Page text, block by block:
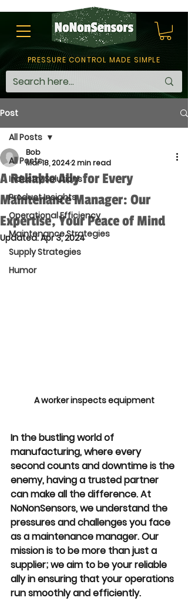
PRESSURE CONTROL MADE SIMPLE
Post
All Posts
Industry Solutions
Product Insights
Operational Efficiency
Maintenance Strategies
Supply Strategies
Humor
All Posts
A Reliable Ally for Every
Maintenance Manager: Our
Expertise, Your Peace of Mind
Bob
Mar 18, 20242 min read
Updated:Apr 3, 2024
A worker inspects equipment
In the bustling world of
manufacturing, where every
second counts and downtime is the
enemy, having a trusted partner
can make all the difference. At
NoNonSensors, we understand the
pressures and challenges you face
as a maintenance manager. Our
mission is to be more than just a
supplier; we aim to be your reliable
ally in ensuring that your operations
run smoothly and efficiently.